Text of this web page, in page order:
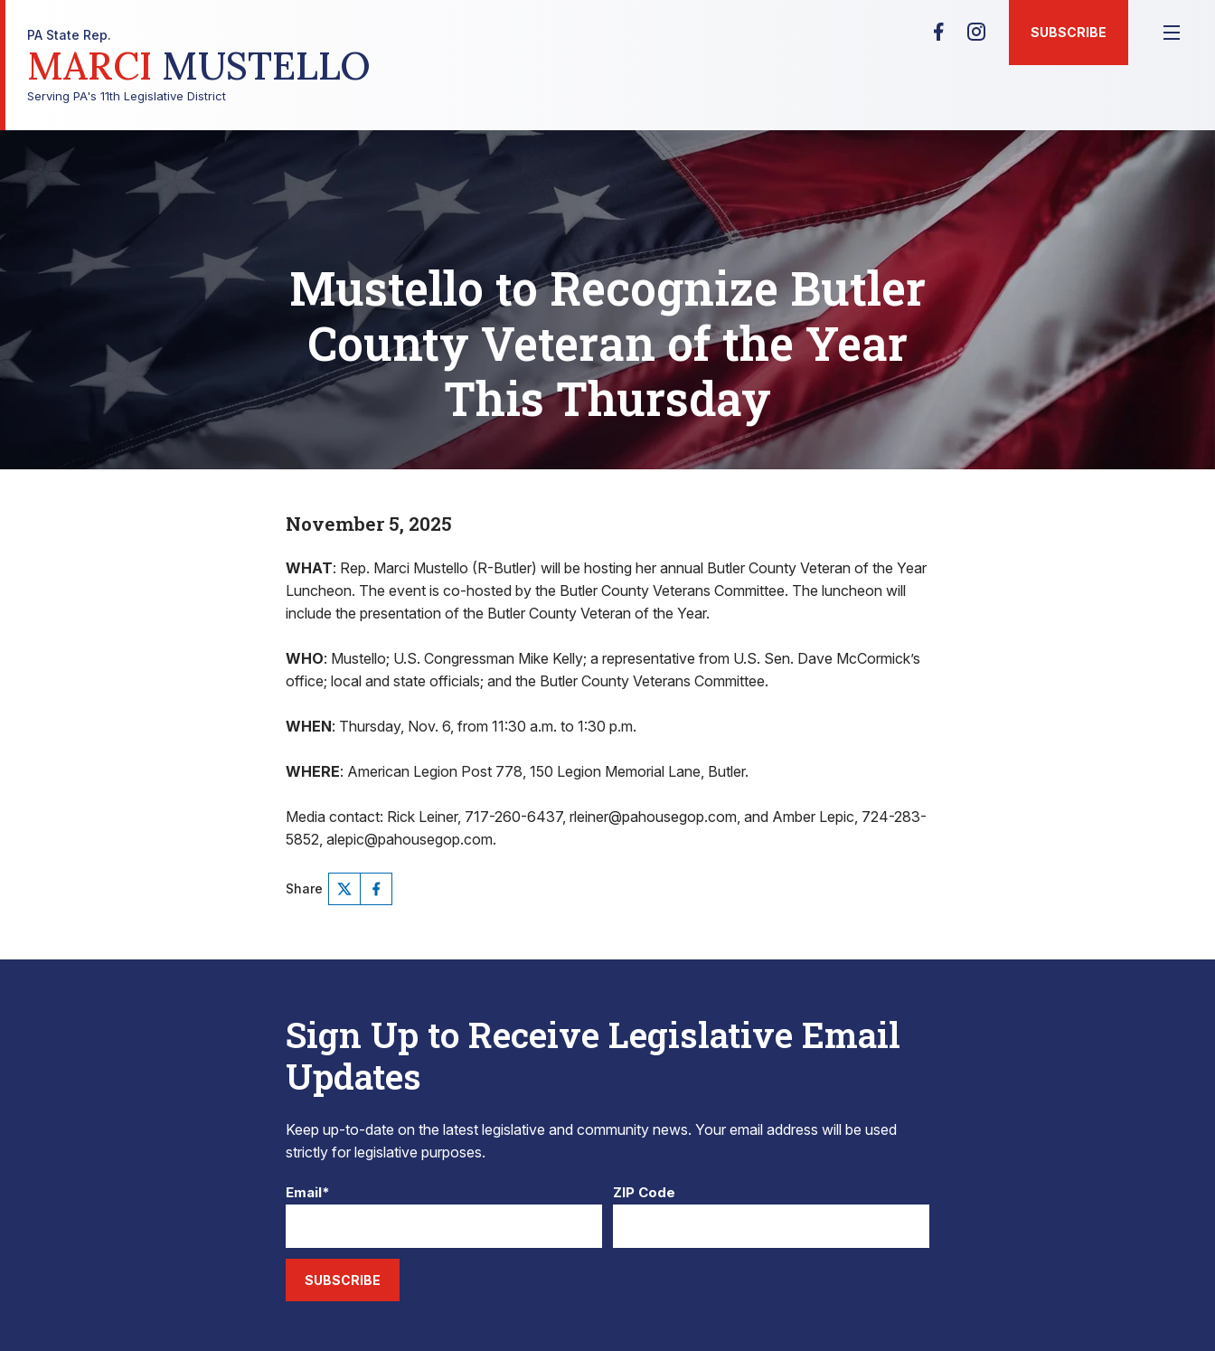
PA State Rep.
MARCI MUSTELLO
Serving PA's 11th Legislative District
SUBSCRIBE
Mustello to Recognize Butler
County Veteran of the Year
This Thursday
November 5, 2025
WHAT: Rep. Marci Mustello (R-Butler) will be hosting her annual Butler County Veteran of the Year
Luncheon. The event is co-hosted by the Butler County Veterans Committee. The luncheon will
include the presentation of the Butler County Veteran of the Year.
WHO: Mustello; U.S. Congressman Mike Kelly; a representative from U.S. Sen. Dave McCormick’s
office; local and state officials; and the Butler County Veterans Committee.
WHEN: Thursday, Nov. 6, from 11:30 a.m. to 1:30 p.m.
WHERE: American Legion Post 778, 150 Legion Memorial Lane, Butler.
Media contact: Rick Leiner, 717-260-6437, rleiner@pahousegop.com, and Amber Lepic, 724-283-
5852, alepic@pahousegop.com.
Share
Sign Up to Receive Legislative Email
Updates
Keep up-to-date on the latest legislative and community news. Your email address will be used
strictly for legislative purposes.
Email* ZIP Code
SUBSCRIBE